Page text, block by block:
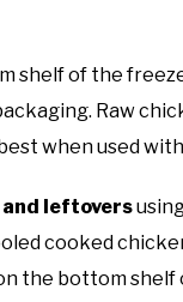
shelf of the
Raw
when used
and leftovers
cooked
the bottom